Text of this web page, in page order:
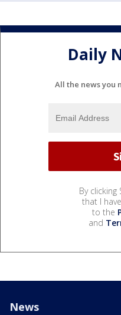
Daily
All the news you
By clicking
that I
to the
and
News